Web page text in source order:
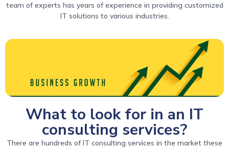
team of experts has years of experience in providing customized
IT solutions to various industries.
What to look for in an IT
consulting services?
There are hundreds of IT consulting services in the market these